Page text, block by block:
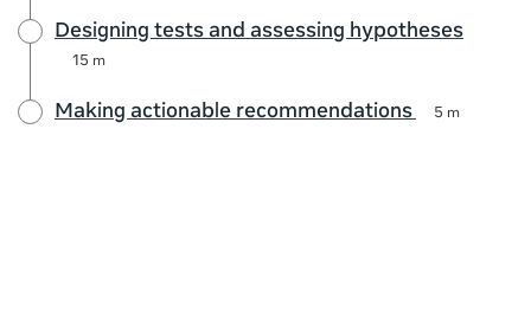
Designing tests and assessing hypotheses
15 m
Making actionable recommendations 5 m